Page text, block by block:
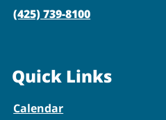
(425) 739-8100
Quick Links
Calendar